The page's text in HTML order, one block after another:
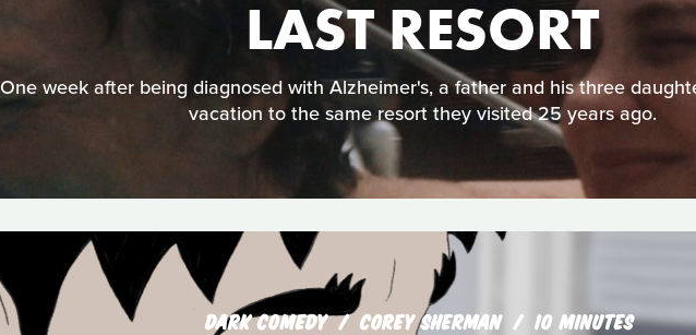
LAST RESORT
One week after being diagnosed with Alzheimer's, a father and his three
vacation to the same resort they visited 25 years ago.
DARK COMEDY COREY SHERMAN 10 MINUTES